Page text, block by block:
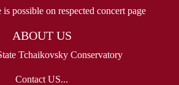
possible on respected concert page
ABOUT US
Tchaikovsky Conservatory
Contact US...